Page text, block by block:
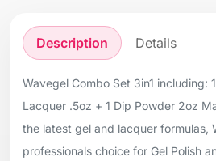
Description Details
Wavegel Combo Set 3in1 including:
Lacquer .5oz + 1 Dip Powder 2oz
the latest gel and lacquer formulas,
professionals choice for Gel Polish